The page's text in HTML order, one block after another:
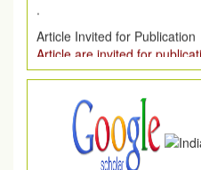
Article Invited for Publication
Article are invited for